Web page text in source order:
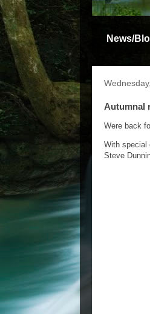
News/
Autumnal
Were back
With special
Steve